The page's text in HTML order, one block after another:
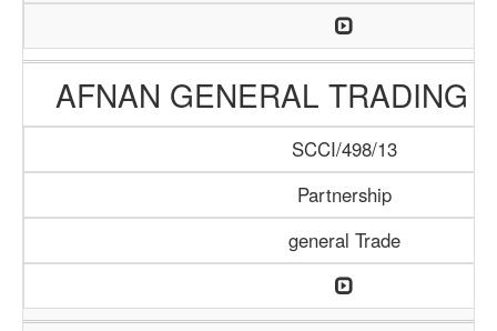
AFNAN GENERAL TRADING
SCCI/498/13
Partnership
general Trade